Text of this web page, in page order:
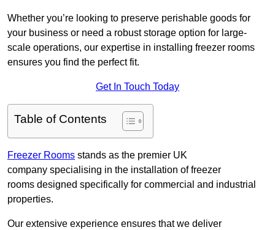
Whether you’re looking to preserve perishable goods for
your business or need a robust storage option for large-
scale operations, our expertise in installing freezer rooms
ensures you find the perfect fit.
Get In Touch Today
Table of Contents
Freezer Rooms stands as the premier UK
company specialising in the installation of freezer
rooms designed specifically for commercial and industrial
properties.
Our extensive experience ensures that we deliver